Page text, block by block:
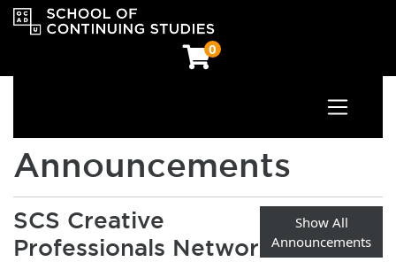
0
OCAD University School of Continuing Studies
Toggle
Announcements
SCS Creative
Professionals Network
Show All
Announcements